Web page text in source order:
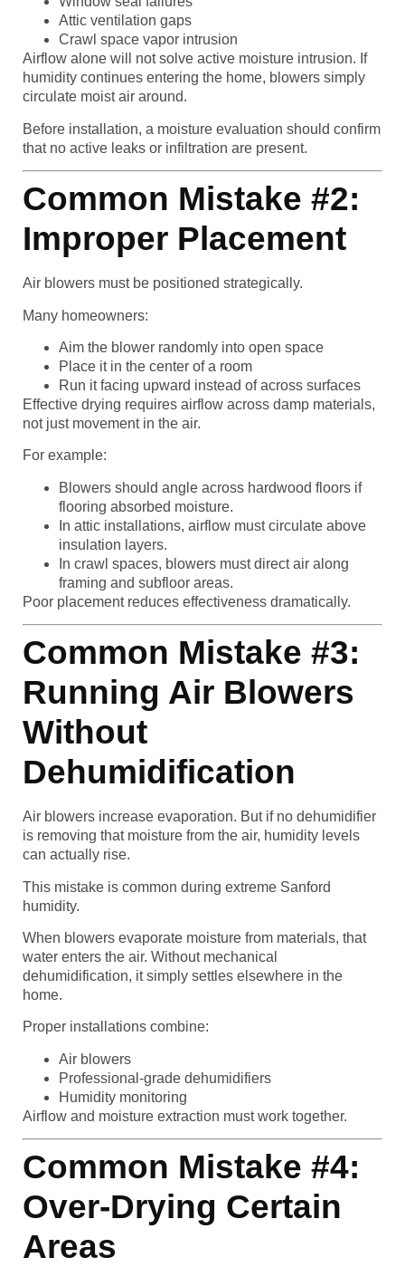
Attic ventilation gaps
Crawl space vapor intrusion
Airflow alone will not solve active moisture intrusion. If
humidity continues entering the home, blowers simply
circulate moist air around.
Before installation, a moisture evaluation should confirm
that no active leaks or infiltration are present.
Common Mistake #2:
Improper Placement
Air blowers must be positioned strategically.
Many homeowners:
Aim the blower randomly into open space
Place it in the center of a room
Run it facing upward instead of across surfaces
Effective drying requires airflow across damp materials,
not just movement in the air.
For example:
Blowers should angle across hardwood floors if
flooring absorbed moisture.
In attic installations, airflow must circulate above
insulation layers.
In crawl spaces, blowers must direct air along
framing and subfloor areas.
Poor placement reduces effectiveness dramatically.
Common Mistake #3:
Running Air Blowers
Without
Dehumidification
Air blowers increase evaporation. But if no dehumidifier
is removing that moisture from the air, humidity levels
can actually rise.
This mistake is common during extreme Sanford
humidity.
When blowers evaporate moisture from materials, that
water enters the air. Without mechanical
dehumidification, it simply settles elsewhere in the
home.
Proper installations combine:
Air blowers
Professional-grade dehumidifiers
Humidity monitoring
Airflow and moisture extraction must work together.
Common Mistake #4:
Over-Drying Certain
Areas